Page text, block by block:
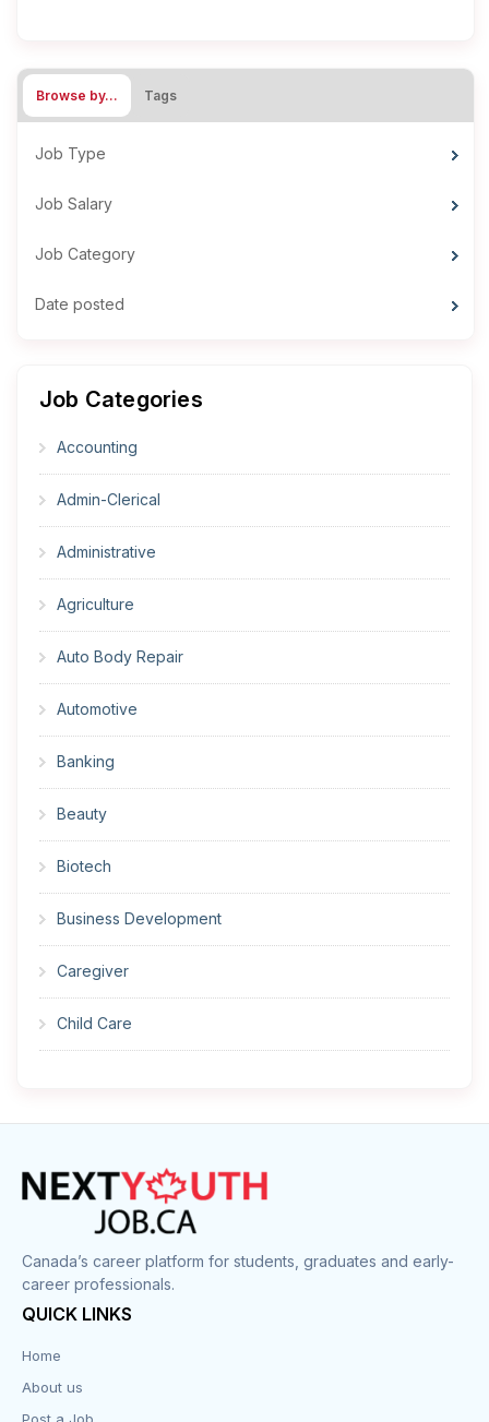
Browse by… Tags
Job Type
Job Salary
Job Category
Date posted
Job Categories
Accounting
Admin-Clerical
Administrative
Agriculture
Auto Body Repair
Automotive
Banking
Beauty
Biotech
Business Development
Caregiver
Child Care
Construction
Cook
Corrections
Customer Service
Design
Canada’s career platform for students, graduates and early-
career professionals.
QUICK LINKS
Home
About us
Post a Job